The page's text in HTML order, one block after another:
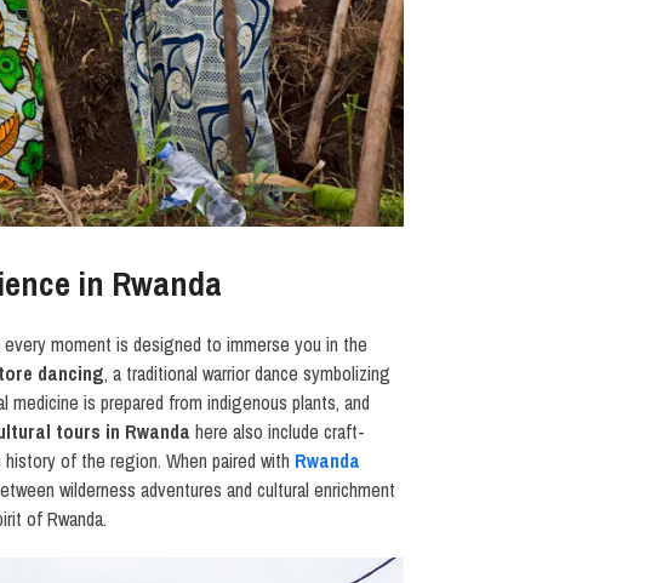
in Rwanda
every moment is designed to immerse you in the
dancing, a traditional warrior dance symbolizing
medicine is prepared from indigenous plants, and
tours in Rwanda here also include craft-
of the region. When paired with Rwanda
wilderness adventures and cultural enrichment
of Rwanda.